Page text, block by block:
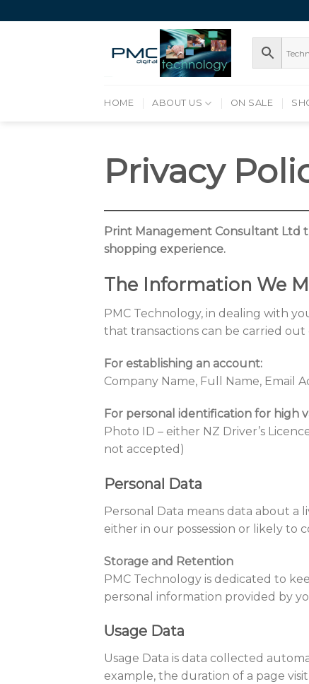
to
HOME ABOUT US ON SALE
Privacy
Print Management Consultant Ltd
shopping experience.
The Information We
PMC Technology, in dealing with
that transactions can be carried
For establishing an account:
Company Name, Full Name, Email
For personal identification for high
Photo ID – either NZ Driver’s
not accepted)
Personal Data
Personal Data means data about
either in our possession or likely to
Storage and Retention
PMC Technology is dedicated to
personal information provided by
Usage Data
Usage Data is data collected
example, the duration of a page